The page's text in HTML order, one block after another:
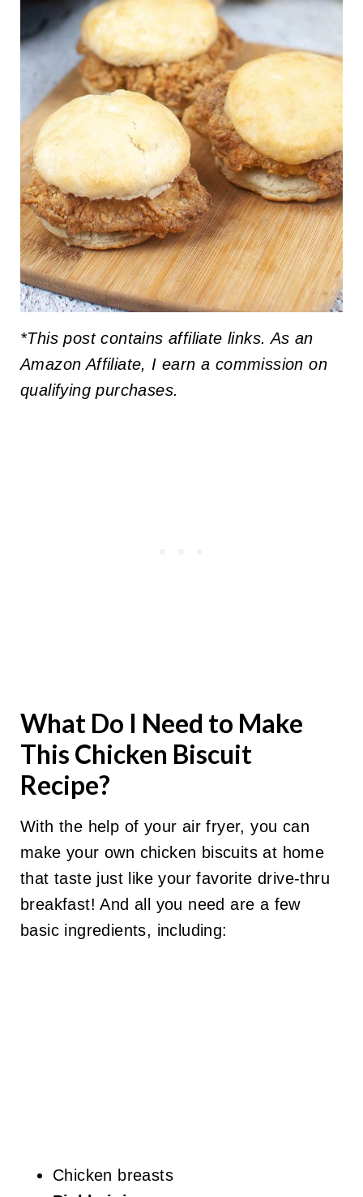
*This post contains affiliate links. As an
Amazon Affiliate, I earn a commission on
qualifying purchases.
What Do I Need to Make
This Chicken Biscuit
Recipe?
With the help of your air fryer, you can
make your own chicken biscuits at home
that taste just like your favorite drive-thru
breakfast! And all you need are a few
basic ingredients, including:
Chicken breasts